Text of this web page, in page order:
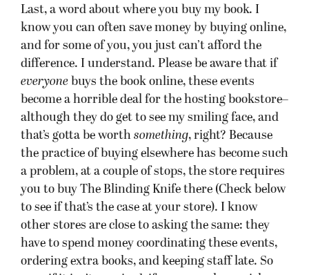
even if it isn’t required, if you can, please pick up
my book from these stores so the event is a
success–and therefore they ask me back! You can
pre-order, pick it up on release day, read the
whole thing before I arrive, and just keep your
receipt, and in some cases that will even put you
in front of the line.
You can click the links to go to the Facebook
events pages for each event, featuring maps, the
bookstores’ FB pages, etc.
(Oh, and I’ll also sign ebooks through a handy
new way I figured out, but that’ll be its own post.)
Powell’s at Cedar Hill Crossing, Beaverton (near
Portland), OR